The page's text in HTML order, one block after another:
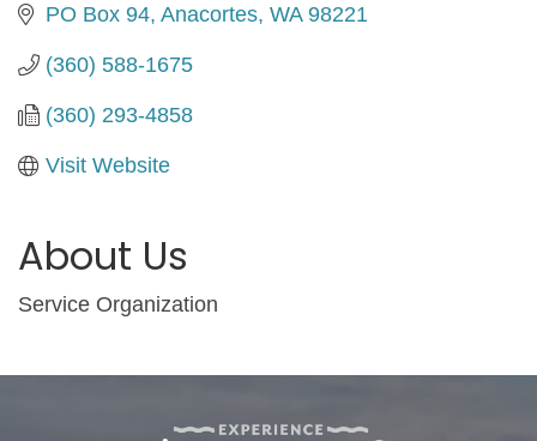
PO Box 94 Anacortes WA 98221
(360) 588-1675
(360) 293-4858
Visit Website
About Us
Service Organization